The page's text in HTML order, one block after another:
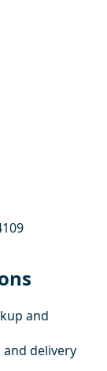
and
delivery